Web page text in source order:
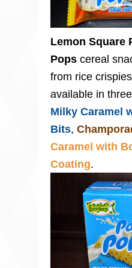
Lemon Square
Pops cereal
from rice
available in
Milky Caramel
Bits,
Caramel with
Coating.